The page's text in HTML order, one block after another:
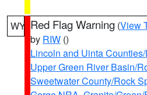
WY Red Flag Warning (View
by RIW ()
Lincoln and Uinta
Upper Green River Basin/
Sweetwater County/Rock